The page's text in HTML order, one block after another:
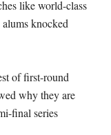
like world-class
knocked
of first-round
why they are
final series